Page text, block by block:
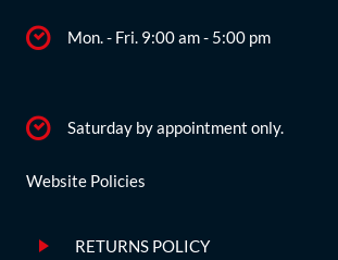
Mon. - Fri. 9:00 am - 5:00 pm
Saturday by appointment only.
Website Policies
RETURNS POLICY